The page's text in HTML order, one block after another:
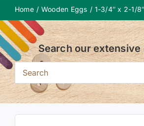
Home Wooden Eggs 1-3/4″ x 2-1/
Search our extensive